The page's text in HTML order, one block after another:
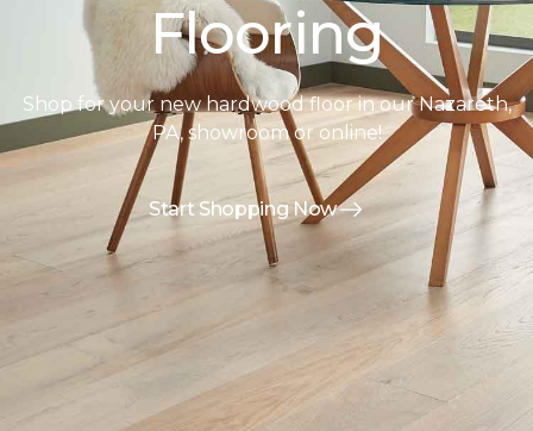
Flooring
Shop for your new hardwood floor in our Nazareth,
PA, showroom or online!
Start Shopping Now